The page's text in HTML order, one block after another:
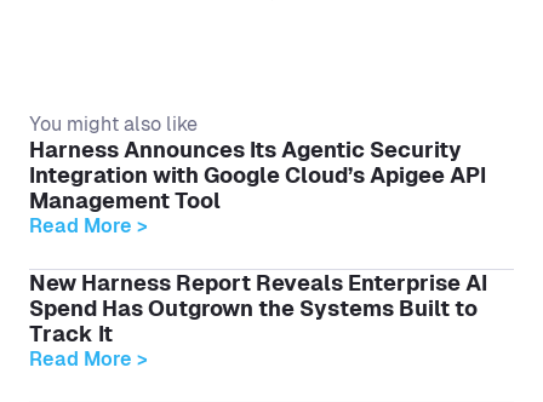
You might also like
Harness Announces Its Agentic Security
Integration with Google Cloud’s Apigee API
Management Tool
Read More >
New Harness Report Reveals Enterprise AI
Spend Has Outgrown the Systems Built to
Track It
Read More >